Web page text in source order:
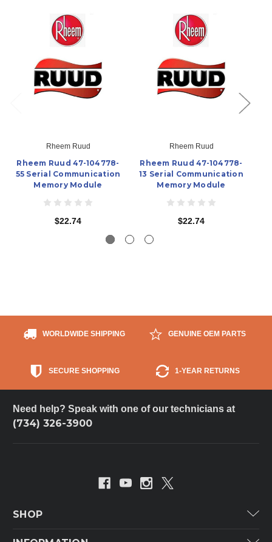
Rheem Ruud
Rheem Ruud 47-104778-
55 Serial Communication
Memory Module
$22.74
Rheem Ruud
Rheem Ruud 47-104778-
13 Serial Communication
Memory Module
$22.74
WORLDWIDE SHIPPING GENUINE OEM PARTS
SECURE SHOPPING 1-YEAR RETURNS
Need help? Speak with one of our technicians at
(734) 326-3900
SHOP